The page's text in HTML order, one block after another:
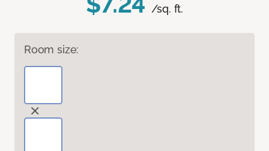
/sq. ft.
Room size: